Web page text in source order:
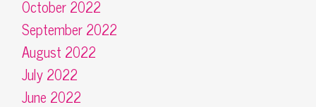
October 2022
September 2022
August 2022
July 2022
June 2022